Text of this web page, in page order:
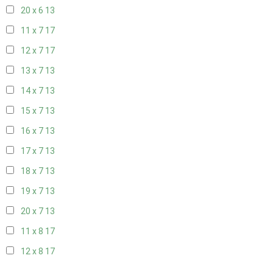
20 x 6 13
11 x 7 17
12 x 7 17
13 x 7 13
14 x 7 13
15 x 7 13
16 x 7 13
17 x 7 13
18 x 7 13
19 x 7 13
20 x 7 13
11 x 8 17
12 x 8 17